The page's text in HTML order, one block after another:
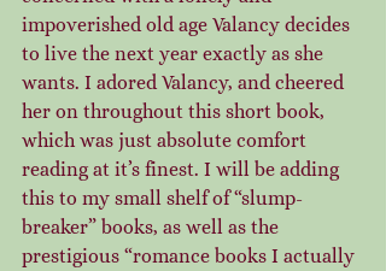
impoverished old age Valancy decides
to live the next year exactly as she
wants. I adored Valancy, and cheered
her on throughout this short book,
which was just absolute comfort
reading at it’s finest. I will be adding
this to my small shelf of “slump-
breaker” books, as well as the
prestigious “romance books I actually